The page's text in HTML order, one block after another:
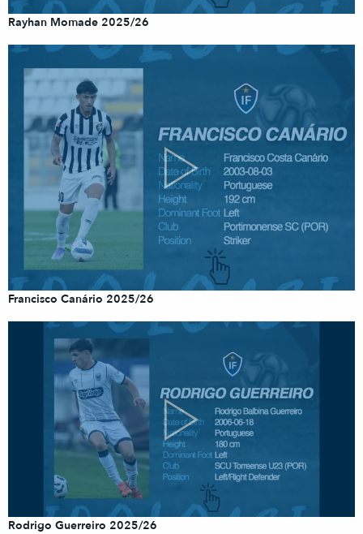
Rayhan Momade 2025/26
Francisco Canário 2025/26
Rodrigo Guerreiro 2025/26